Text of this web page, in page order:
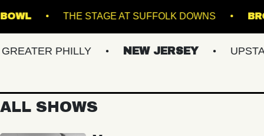
BOWL THE STAGE AT SUFFOLK DOWNS
PHILLY NEW JERSEY UPSTATE
ALL SHOWS